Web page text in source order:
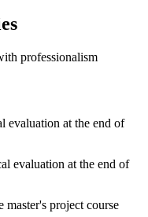
professionalism
evaluation at the end of
evaluation at the end of
master's project course